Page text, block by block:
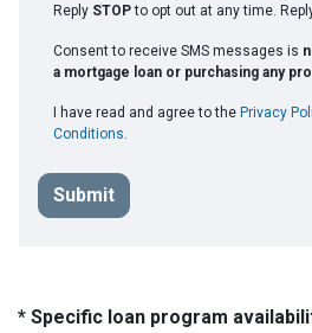
Reply STOPto opt out at any time.
Consent to receive SMS messages is
a mortgage loan or purchasing any
I have read and agree to the Privacy
Conditions.
Submit
* Specific loan program